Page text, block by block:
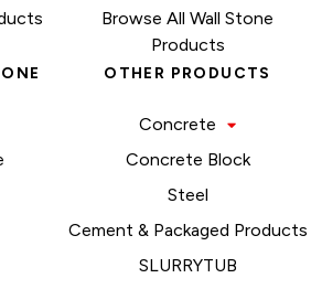
Browse All Wall Stone
Products
OTHER PRODUCTS
Concrete
Concrete Block
Steel
Cement & Packaged Products
SLURRYTUB